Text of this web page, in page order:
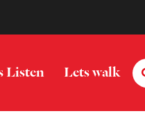
Listen Lets walk